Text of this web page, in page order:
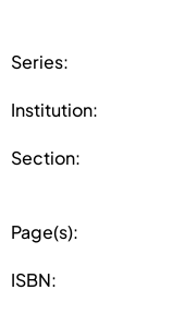
Series:
Institution:
Section:
Page(s):
ISBN: